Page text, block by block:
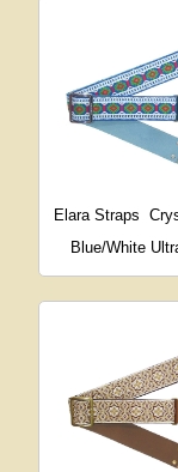
Elara Straps
Blue/White